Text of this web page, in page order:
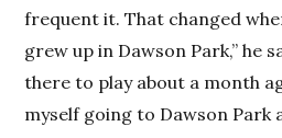
frequent it. That changed
grew up in Dawson Park,” he
there to play about a month
myself going to Dawson Park